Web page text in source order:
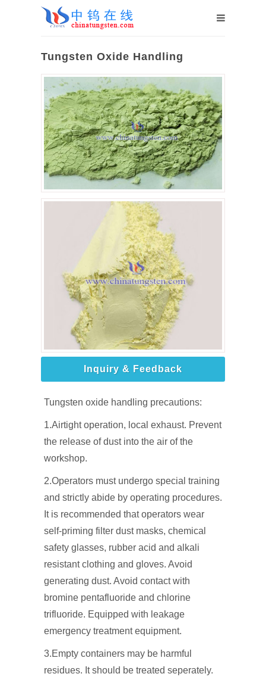
Tungsten Oxide Handling
Inquiry & Feedback
Tungsten oxide handling precautions:
1.Airtight operation, local exhaust. Prevent
the release of dust into the air of the
workshop.
2.Operators must undergo special training
and strictly abide by operating procedures.
It is recommended that operators wear
self-priming filter dust masks, chemical
safety glasses, rubber acid and alkali
resistant clothing and gloves. Avoid
generating dust. Avoid contact with
bromine pentafluoride and chlorine
trifluoride. Equipped with leakage
emergency treatment equipment.
3.Empty containers may be harmful
residues. It should be treated seperately.